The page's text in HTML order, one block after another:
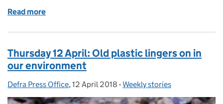
Read more
Thursday 12 April: Old plastic lingers on in
our environment
Posted by:
Defra Press Office, Posted on:
12 April 2018 - Categories:
Weekly stories